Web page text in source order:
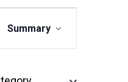
Views
Navigation
Summary